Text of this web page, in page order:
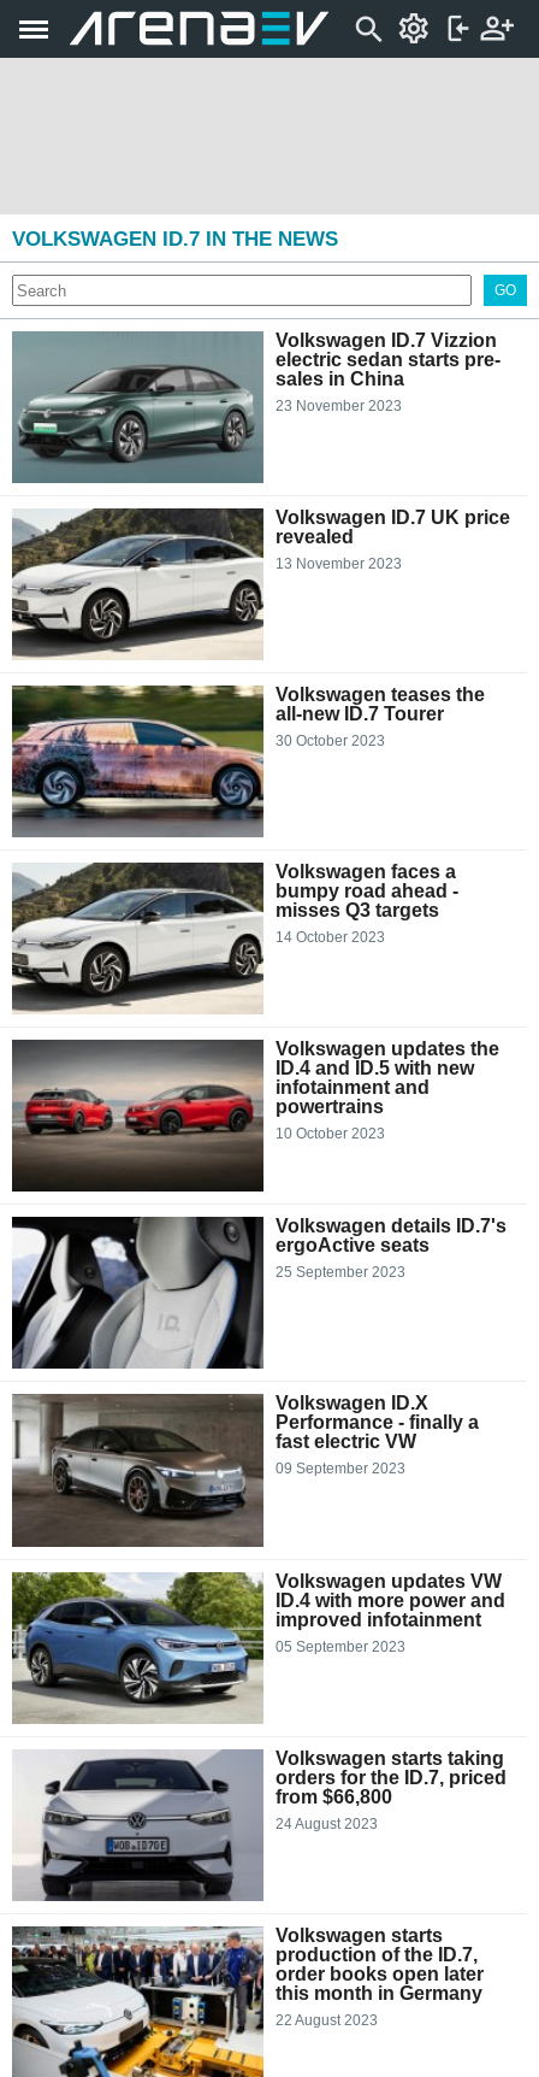
VOLKSWAGEN ID.7 IN THE NEWS
GO
Volkswagen ID.7 Vizzion
electric sedan starts pre-
sales in China
23 November 2023
Volkswagen ID.7 UK price
revealed
13 November 2023
Volkswagen teases the
all-new ID.7 Tourer
30 October 2023
Volkswagen faces a
bumpy road ahead -
misses Q3 targets
14 October 2023
Volkswagen updates the
ID.4 and ID.5 with new
infotainment and
powertrains
10 October 2023
Volkswagen details ID.7's
ergoActive seats
25 September 2023
Volkswagen ID.X
Performance - finally a
fast electric VW
09 September 2023
Volkswagen updates VW
ID.4 with more power and
improved infotainment
05 September 2023
Volkswagen starts taking
orders for the ID.7, priced
from $66,800
24 August 2023
Volkswagen starts
production of the ID.7,
order books open later
this month in Germany
22 August 2023